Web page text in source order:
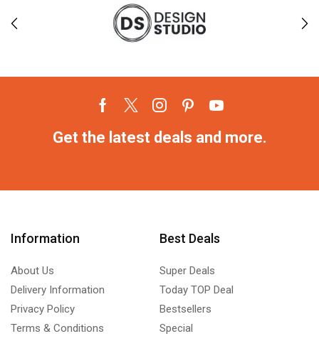
Get the latest deals and more.
Information
About Us
Delivery Information
Privacy Policy
Terms & Conditions
Best Deals
Super Deals
Today TOP Deal
Bestsellers
Special